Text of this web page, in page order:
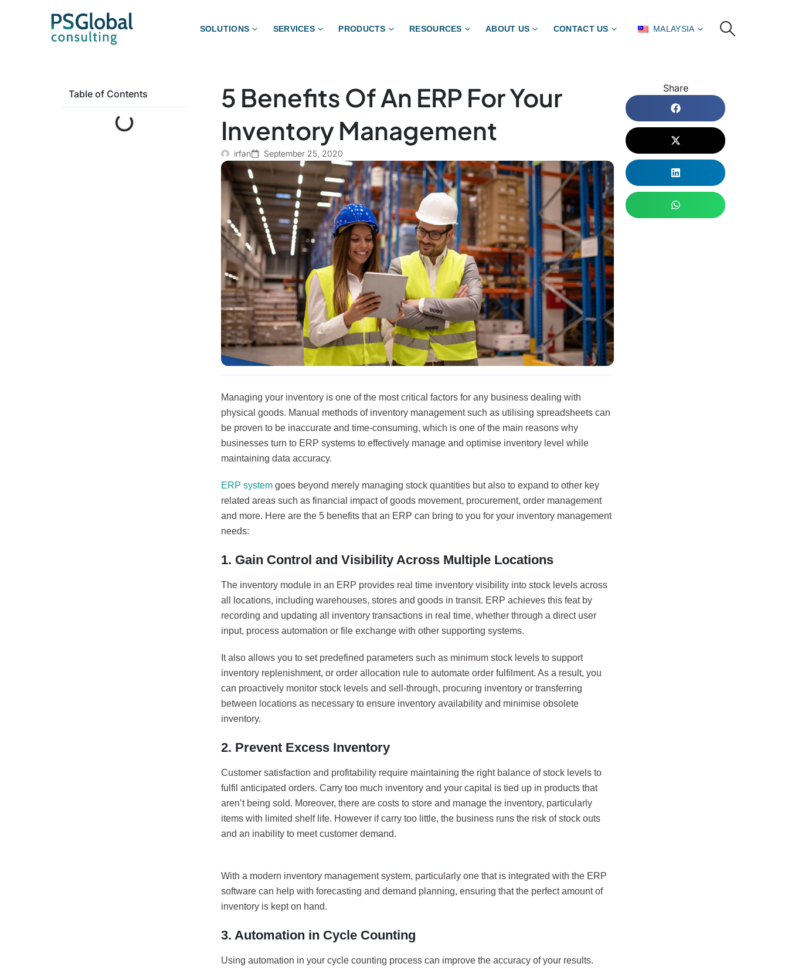
SOLUTIONS SERVICES PRODUCTS RESOURCES ABOUT US CONTACT US MALAYSIA
Table of Contents
5 Benefits Of An ERP For Your
Inventory Management
irfan September 25, 2020
Managing your inventory is one of the most critical factors for any business dealing with
physical goods. Manual methods of inventory management such as utilising spreadsheets can
be proven to be inaccurate and time-consuming, which is one of the main reasons why
businesses turn to ERP systems to effectively manage and optimise inventory level while
maintaining data accuracy.
ERP system goes beyond merely managing stock quantities but also to expand to other key
related areas such as financial impact of goods movement, procurement, order management
and more. Here are the 5 benefits that an ERP can bring to you for your inventory management
needs:
1. Gain Control and Visibility Across Multiple Locations
The inventory module in an ERP provides real time inventory visibility into stock levels across
all locations, including warehouses, stores and goods in transit. ERP achieves this feat by
recording and updating all inventory transactions in real time, whether through a direct user
input, process automation or file exchange with other supporting systems.
It also allows you to set predefined parameters such as minimum stock levels to support
inventory replenishment, or order allocation rule to automate order fulfilment. As a result, you
can proactively monitor stock levels and sell-through, procuring inventory or transferring
between locations as necessary to ensure inventory availability and minimise obsolete
inventory.
2. Prevent Excess Inventory
Customer satisfaction and profitability require maintaining the right balance of stock levels to
fulfil anticipated orders. Carry too much inventory and your capital is tied up in products that
aren’t being sold. Moreover, there are costs to store and manage the inventory, particularly
items with limited shelf life. However if carry too little, the business runs the risk of stock outs
and an inability to meet customer demand.
With a modern inventory management system, particularly one that is integrated with the ERP
software can help with forecasting and demand planning, ensuring that the perfect amount of
inventory is kept on hand.
3. Automation in Cycle Counting
Using automation in your cycle counting process can improve the accuracy of your results.
Share